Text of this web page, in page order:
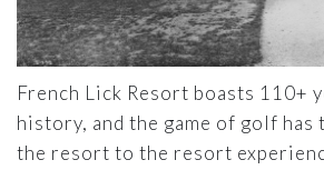
French Lick Resort boasts 110+
history, and the game of golf
the resort to the resort